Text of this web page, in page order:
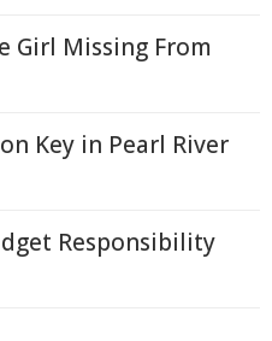
Girl Missing From
Key in Pearl River
Responsibility